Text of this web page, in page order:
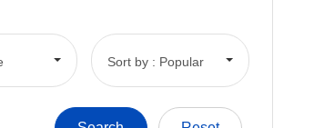
Sort by : Popular